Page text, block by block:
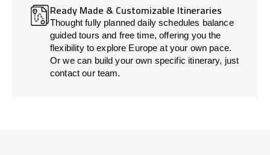
Ready Made & Customizable Itineraries
Thought fully planned daily schedules balance
guided tours and free time, offering you the
flexibility to explore Europe at your own pace.
Or we can build your own specific itinerary, just
contact our team.